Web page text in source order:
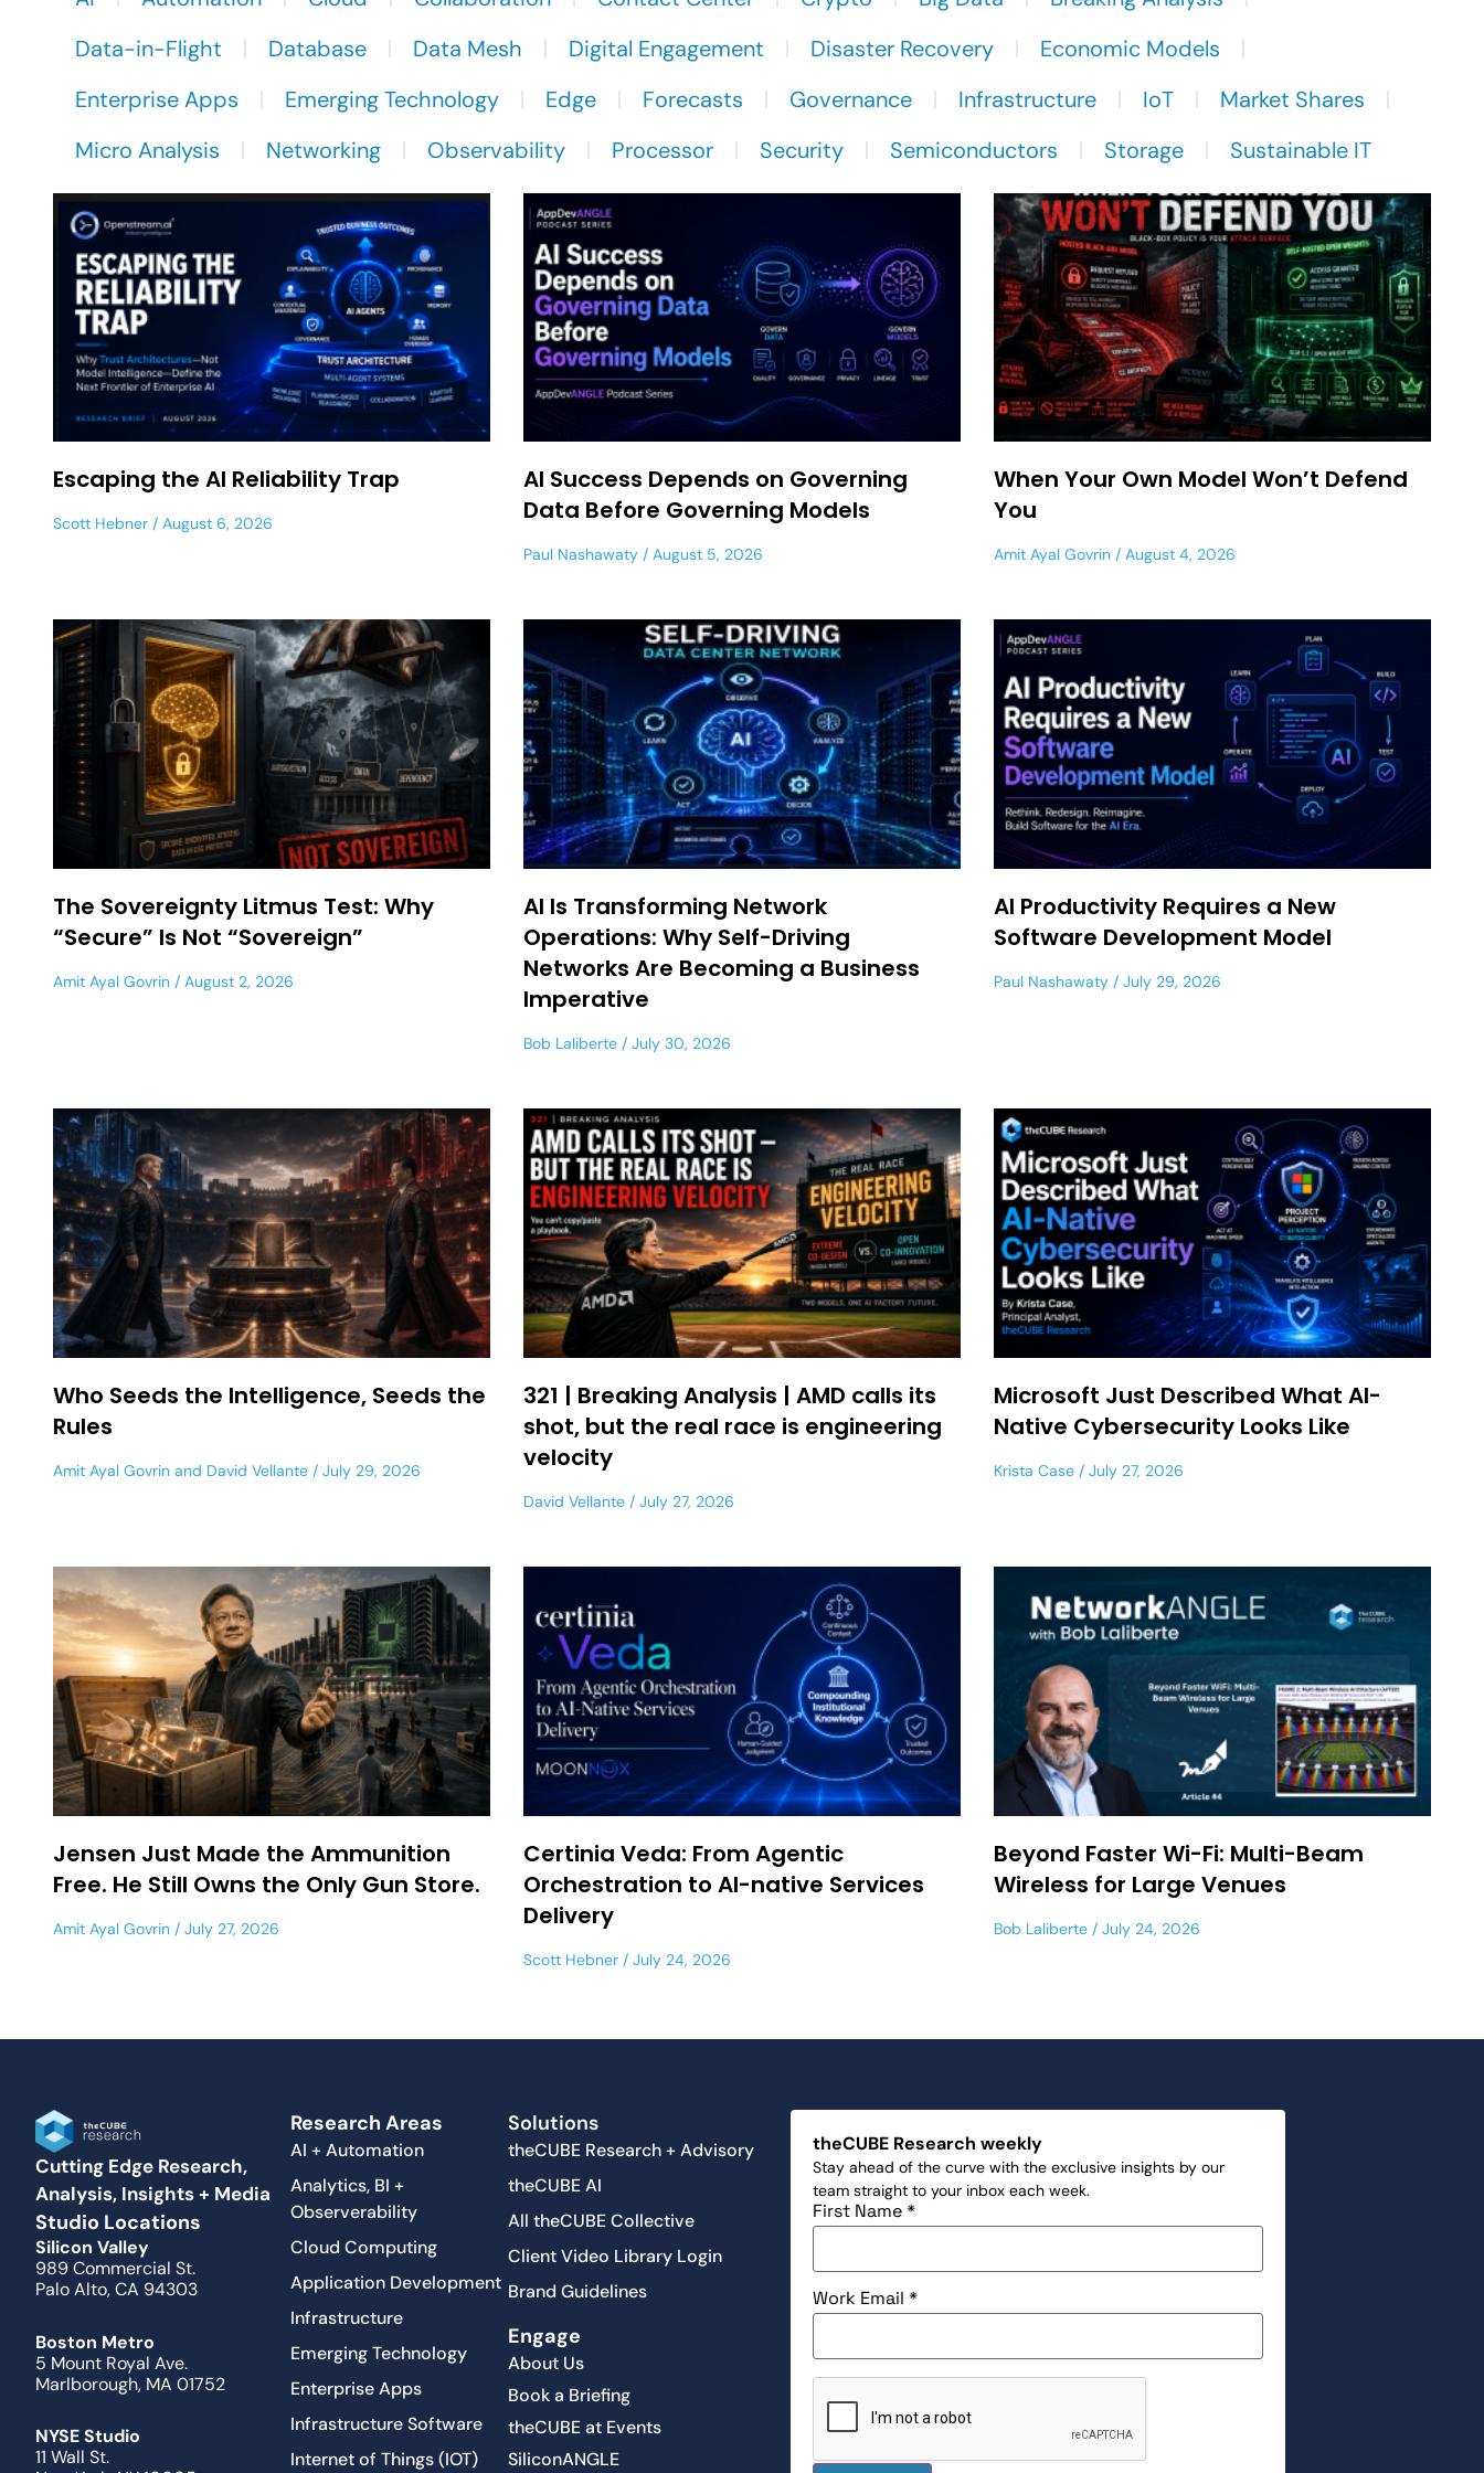
Data-in-Flight
Database Data Mesh Digital Engagement Disaster Recovery
Economic Models
Enterprise Apps
Emerging Technology Edge Forecasts Governance Infrastructure IoT
Market Shares
Micro Analysis
Networking Observability Processor Security Semiconductors Storage Sustainable IT
Escaping the AI Reliability Trap
Scott Hebner August 6, 2026
AI Success Depends on Governing
Data Before Governing Models
Paul Nashawaty August 5, 2026
When Your Own Model Won’t Defend
You
Amit Ayal Govrin August 4, 2026
The Sovereignty Litmus Test: Why
“Secure” Is Not “Sovereign”
Amit Ayal Govrin August 2, 2026
AI Is Transforming Network
Operations: Why Self-Driving
Networks Are Becoming a Business
Imperative
Bob Laliberte July 30, 2026
AI Productivity Requires a New
Software Development Model
Paul Nashawaty July 29, 2026
Who Seeds the Intelligence, Seeds the
Rules
Amit Ayal Govrin and David Vellante July 29, 2026
321 | Breaking Analysis | AMD calls its
shot, but the real race is engineering
velocity
David Vellante July 27, 2026
Microsoft Just Described What AI-
Native Cybersecurity Looks Like
Krista Case July 27, 2026
Jensen Just Made the Ammunition
Free. He Still Owns the Only Gun Store.
Amit Ayal Govrin July 27, 2026
Certinia Veda: From Agentic
Orchestration to AI-native Services
Delivery
Scott Hebner July 24, 2026
Beyond Faster Wi-Fi: Multi-Beam
Wireless for Large Venues
Bob Laliberte July 24, 2026
Cutting Edge Research,
Analysis, Insights + Media
Studio Locations
Silicon Valley
989 Commercial St.
Palo Alto, CA 94303
Boston Metro
5 Mount Royal Ave.
Marlborough, MA 01752
NYSE Studio
11 Wall St.
Research Areas
AI + Automation
Analytics, BI +
Observerability
Cloud Computing
Application Development
Infrastructure
Emerging Technology
Enterprise Apps
Infrastructure Software
Internet of Things (IOT)
Solutions
theCUBE Research + Advisory
theCUBE AI
All theCUBE Collective
Client Video Library Login
Brand Guidelines
Engage
About Us
Book a Briefing
theCUBE at Events
SiliconANGLE
theCUBE Research weekly
Stay ahead of the curve with the exclusive insights by our
team straight to your inbox each week.
First Name*
Work Email*